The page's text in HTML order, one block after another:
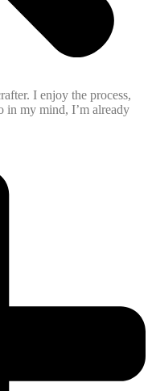
I enjoy the process,
in my mind, I’m already